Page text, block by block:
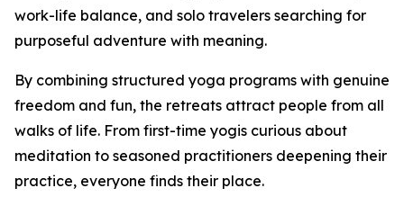
work-life balance, and solo travelers searching for
purposeful adventure with meaning.
By combining structured yoga programs with genuine
freedom and fun, the retreats attract people from all
walks of life. From first-time yogis curious about
meditation to seasoned practitioners deepening their
practice, everyone finds their place.